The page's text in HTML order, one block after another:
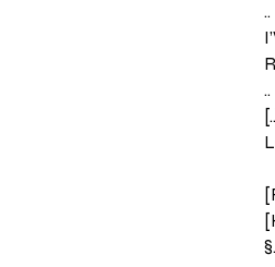
..
..